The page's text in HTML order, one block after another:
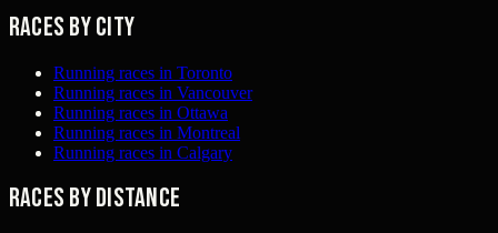
Races by city
Running races in Toronto
Running races in Vancouver
Running races in Ottawa
Running races in Montreal
Running races in Calgary
Races by distance